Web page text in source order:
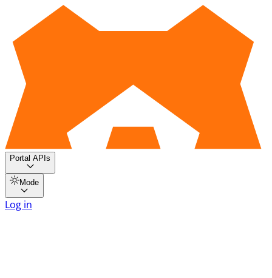
Portal APIs
Mode
Log in